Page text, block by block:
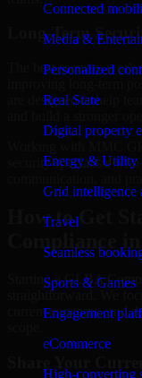
Connected
Media &
Personalized
Real State
Digital property
Energy & Utility
Grid intelligence
Travel
Seamless
Sports & Games
Engagement
eCommerce
High-converting
Long-Term
The best security work
are designed to help
security specialists
How to Get
Starting a GLBA
straightforward. We
current concerns, and